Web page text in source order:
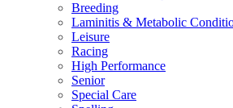
Breeding
Laminitis & Metabolic
Leisure
Racing
High Performance
Senior
Special Care